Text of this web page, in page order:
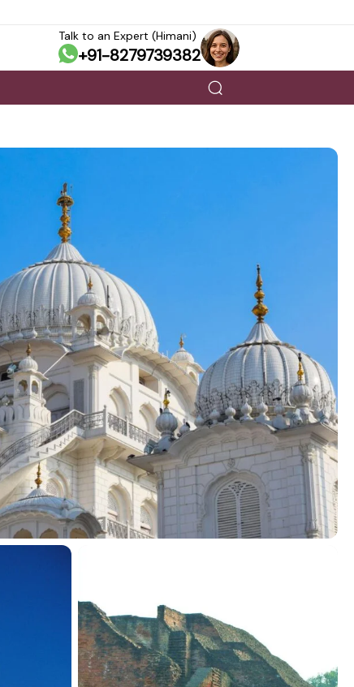
Talk to an Expert (Himani)
+91-8279739382